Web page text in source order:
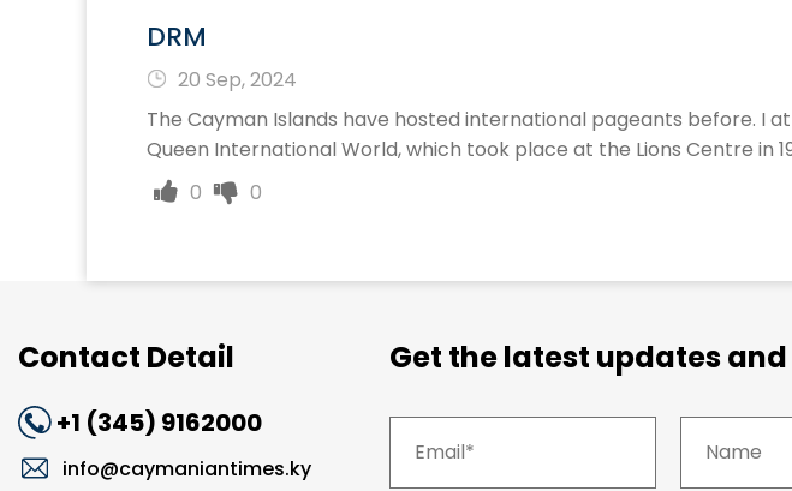
DRM
20 Sep, 2024
The Cayman Islands have hosted international pageants before. I
Queen International World, which took place at the Lions Centre in
0
0
Contact Detail
+1 (345) 9162000
info@caymaniantimes.ky
Get the latest updates